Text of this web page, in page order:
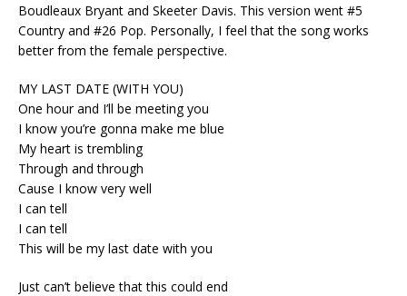
Boudleaux Bryant and Skeeter Davis. This version went #5
Country and #26 Pop. Personally, I feel that the song works
better from the female perspective.
MY LAST DATE (WITH YOU)
One hour and I’ll be meeting you
I know you’re gonna make me blue
My heart is trembling
Through and through
Cause I know very well
I can tell
I can tell
This will be my last date with you
Just can’t believe that this could end